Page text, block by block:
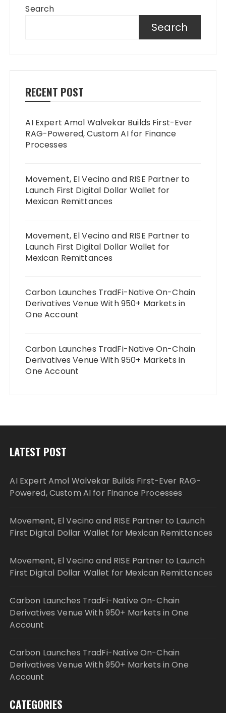
Search
Search
RECENT POST
AI Expert Amol Walvekar Builds First-Ever
RAG-Powered, Custom AI for Finance
Processes
Movement, El Vecino and RISE Partner to
Launch First Digital Dollar Wallet for
Mexican Remittances
Movement, El Vecino and RISE Partner to
Launch First Digital Dollar Wallet for
Mexican Remittances
Carbon Launches TradFi-Native On-Chain
Derivatives Venue With 950+ Markets in
One Account
Carbon Launches TradFi-Native On-Chain
Derivatives Venue With 950+ Markets in
One Account
LATEST POST
AI Expert Amol Walvekar Builds First-Ever RAG-
Powered, Custom AI for Finance Processes
Movement, El Vecino and RISE Partner to Launch
First Digital Dollar Wallet for Mexican Remittances
Movement, El Vecino and RISE Partner to Launch
First Digital Dollar Wallet for Mexican Remittances
Carbon Launches TradFi-Native On-Chain
Derivatives Venue With 950+ Markets in One
Account
Carbon Launches TradFi-Native On-Chain
Derivatives Venue With 950+ Markets in One
Account
CATEGORIES